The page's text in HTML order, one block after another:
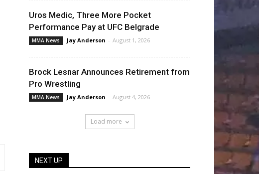
Uros Medic, Three More Pocket
Performance Pay at UFC Belgrade
MMA News Jay Anderson - August 1, 2026
Brock Lesnar Announces Retirement from
Pro Wrestling
MMA News Jay Anderson - August 4, 2026
Load more
NEXT UP